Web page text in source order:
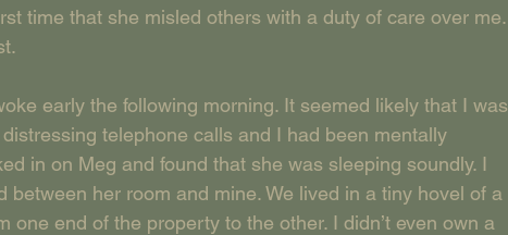
time that she misled others with a duty of care over me.
early the following morning. It seemed likely that I was
telephone calls and I had been mentally
in on Meg and found that she was sleeping soundly. I
between her room and mine. We lived in a tiny hovel of a
one end of the property to the other. I didn’t even own a